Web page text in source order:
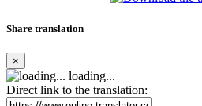
Share translation
×
loading...
Direct link to the translation: